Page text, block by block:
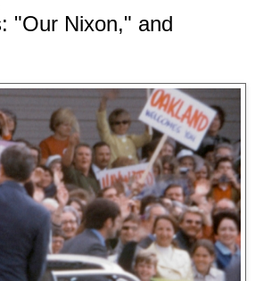
"Our Nixon," and